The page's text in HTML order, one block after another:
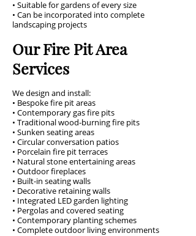
• Suitable for gardens of every size
• Can be incorporated into complete
landscaping projects
Our Fire Pit Area
Services
We design and install:
• Bespoke fire pit areas
• Contemporary gas fire pits
• Traditional wood-burning fire pits
• Sunken seating areas
• Circular conversation patios
• Porcelain fire pit terraces
• Natural stone entertaining areas
• Outdoor fireplaces
• Built-in seating walls
• Decorative retaining walls
• Integrated LED garden lighting
• Pergolas and covered seating
• Contemporary planting schemes
• Complete outdoor living environments